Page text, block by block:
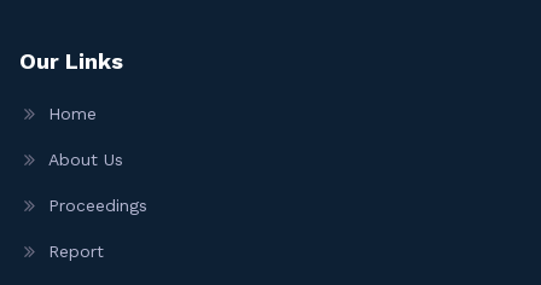
Our Links
Home
About Us
Proceedings
Report